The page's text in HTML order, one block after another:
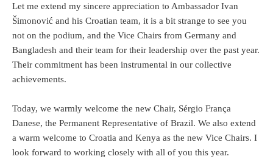
Let me extend my sincere appreciation to Ambassador Ivan
Šimonović and his Croatian team, it is a bit strange to see you
not on the podium, and the Vice Chairs from Germany and
Bangladesh and their team for their leadership over the past year.
Their commitment has been instrumental in our collective
achievements.
Today, we warmly welcome the new Chair, Sérgio França
Danese, the Permanent Representative of Brazil. We also extend
a warm welcome to Croatia and Kenya as the new Vice Chairs. I
look forward to working closely with all of you this year.